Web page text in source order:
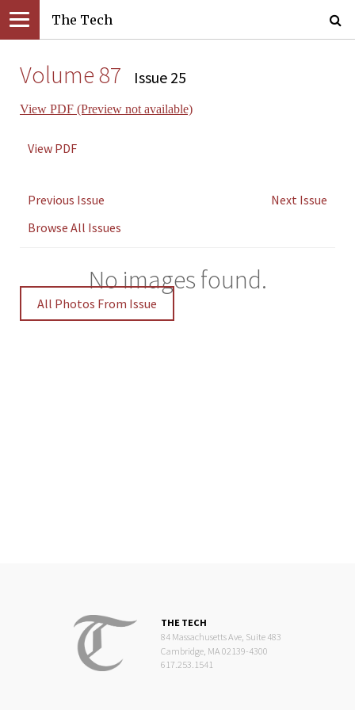
The Tech
Volume 87 Issue 25
View PDF (Preview not available)
View PDF
Previous Issue
Next Issue
Browse All Issues
No images found.
All Photos From Issue
THE TECH
84 Massachusetts Ave, Suite 483
Cambridge, MA 02139-4300
617.253.1541